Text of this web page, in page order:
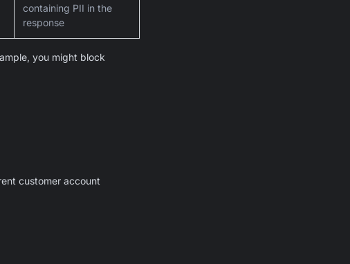
containing PII in the
response
you might block
customer account